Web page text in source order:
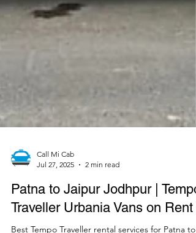
Call Mi Cab